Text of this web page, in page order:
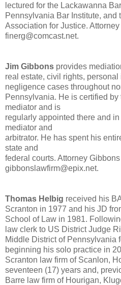
lectured for the Lackawanna
Pennsylvania Bar Institute, and
Association for Justice.
finerg@comcast.net.
Jim Gibbons provides
real estate, civil rights, personal
negligence cases throughout
Pennsylvania. He is certified
mediator and is
regularly appointed there and
mediator and
arbitrator. He has spent his
state and
federal courts. Attorney
gibbonslawfirm@epix.net.
Thomas Helbig received his
Scranton in 1977 and his JD
School of Law in 1981.
law clerk to US District Judge
Middle District of Pennsylvania
beginning his solo practice in
Scranton law firm of Scanlon,
seventeen (17) years and,
Barre law firm of Hourigan,